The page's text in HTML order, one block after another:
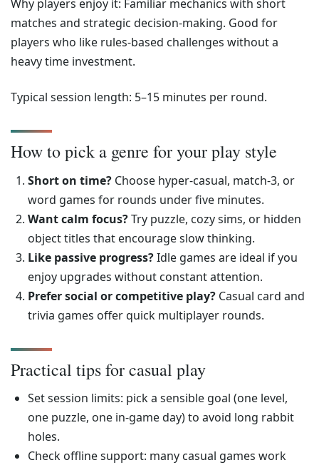
Why players enjoy it: Familiar mechanics with short
matches and strategic decision-making. Good for
players who like rules-based challenges without a
heavy time investment.
Typical session length: 5–15 minutes per round.
How to pick a genre for your play style
Short on time? Choose hyper-casual, match-3, or
word games for rounds under five minutes.
Want calm focus?Try puzzle, cozy sims, or hidden
object titles that encourage slow thinking.
Like passive progress?Idle games are ideal if you
enjoy upgrades without constant attention.
Prefer social or competitive play? Casual card and
trivia games offer quick multiplayer rounds.
Practical tips for casual play
Set session limits: pick a sensible goal (one level,
one puzzle, one in-game day) to avoid long rabbit
holes.
Check offline support: many casual games work